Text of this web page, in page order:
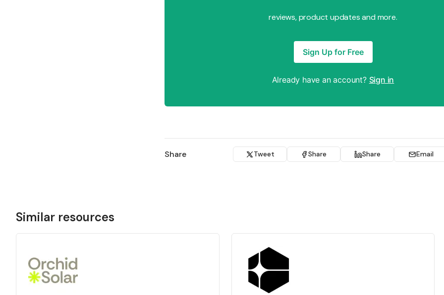
reviews, product updates and more.
Sign Up for Free
Already have an account? Sign in
Share Tweet Share Share Email
Similar resources